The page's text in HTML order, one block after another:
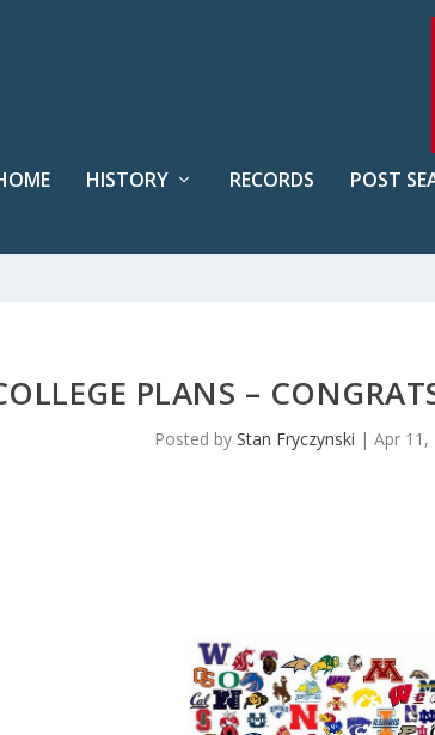
HISTORY RECORDS POST
PLANS –
Posted by Stan Fryczynski | Apr 11,